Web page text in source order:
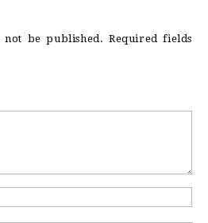
not be published. Required fields